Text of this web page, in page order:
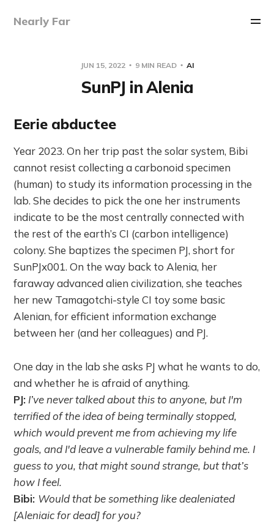
Nearly Far
JUN 15, 2022 9 MIN READ AI
SunPJ in Alenia
Eerie abductee
Year 2023. On her trip past the solar system, Bibi
cannot resist collecting a carbonoid specimen
(human) to study its information processing in the
lab. She decides to pick the one her instruments
indicate to be the most centrally connected with
the rest of the earth’s CI (carbon intelligence)
colony. She baptizes the specimen PJ, short for
SunPJx001. On the way back to Alenia, her
faraway advanced alien civilization, she teaches
her new Tamagotchi-style CI toy some basic
Alenian, for efficient information exchange
between her (and her colleagues) and PJ.
One day in the lab she asks PJ what he wants to do,
and whether he is afraid of anything.
PJ: I’ve never talked about this to anyone, but I'm
terrified of the idea of being terminally stopped,
which would prevent me from achieving my life
goals, and I'd leave a vulnerable family behind me. I
guess to you, that might sound strange, but that’s
how I feel.
Bibi: Would that be something like dealeniated
[Aleniaic for dead] for you?